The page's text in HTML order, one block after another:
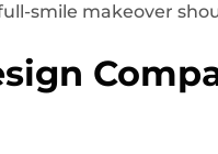
smile makeover